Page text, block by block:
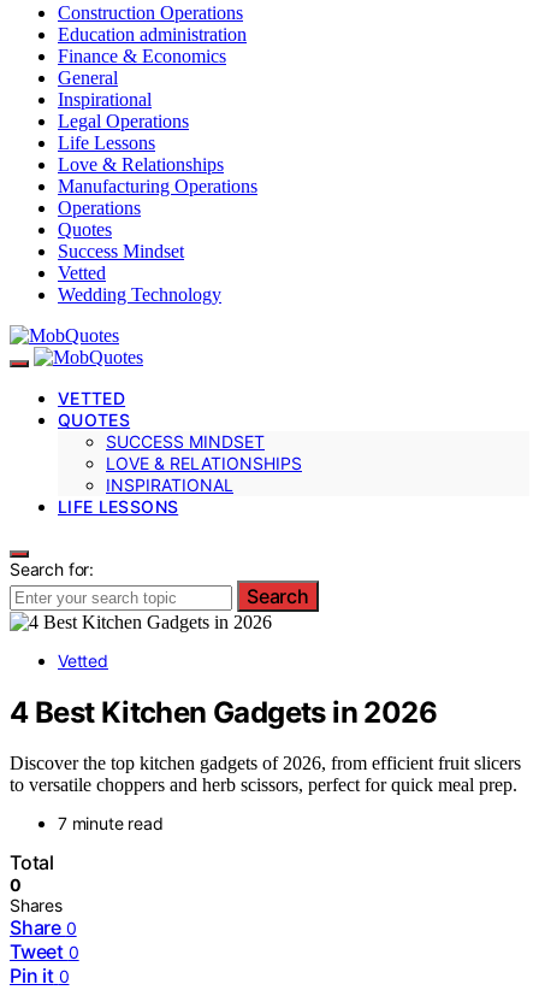
Construction Operations
Education administration
Finance & Economics
General
Inspirational
Legal Operations
Life Lessons
Love & Relationships
Manufacturing Operations
Operations
Quotes
Success Mindset
Vetted
Wedding Technology
VETTED
QUOTES
SUCCESS MINDSET
LOVE & RELATIONSHIPS
INSPIRATIONAL
LIFE LESSONS
Search for:
Search
Vetted
4 Best Kitchen Gadgets in 2026
Discover the top kitchen gadgets of 2026, from efficient fruit slicers
to versatile choppers and herb scissors, perfect for quick meal prep.
7 minute read
Total
0
Shares
Share 0
Tweet 0
Pin it 0